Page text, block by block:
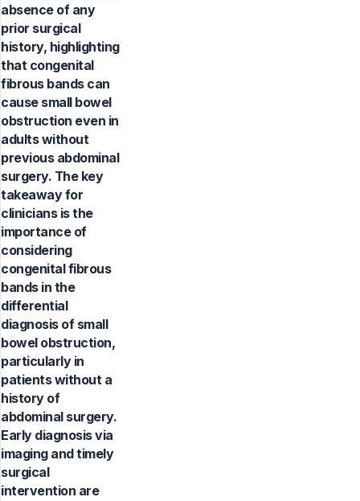
absence of any
prior surgical
history, highlighting
that congenital
fibrous bands can
cause small bowel
obstruction even in
adults without
previous abdominal
surgery. The key
takeaway for
clinicians is the
importance of
considering
congenital fibrous
bands in the
differential
diagnosis of small
bowel obstruction,
particularly in
patients without a
history of
abdominal surgery.
Early diagnosis via
imaging and timely
surgical
intervention are